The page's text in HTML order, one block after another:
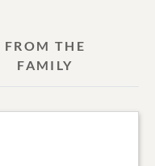
FROM THE
FAMILY